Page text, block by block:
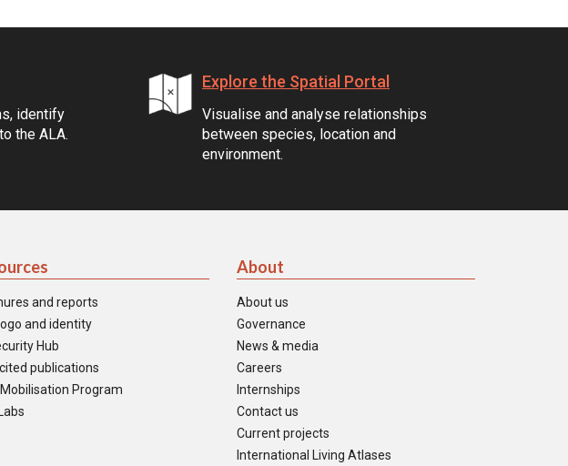
identify
the ALA.
Explore the Spatial Portal
Visualise and analyse relationships
between species, location and
environment.
and reports
and identity
Hub
publications
Program
About
About us
Governance
News & media
Careers
Internships
Contact us
Current projects
International Living Atlases